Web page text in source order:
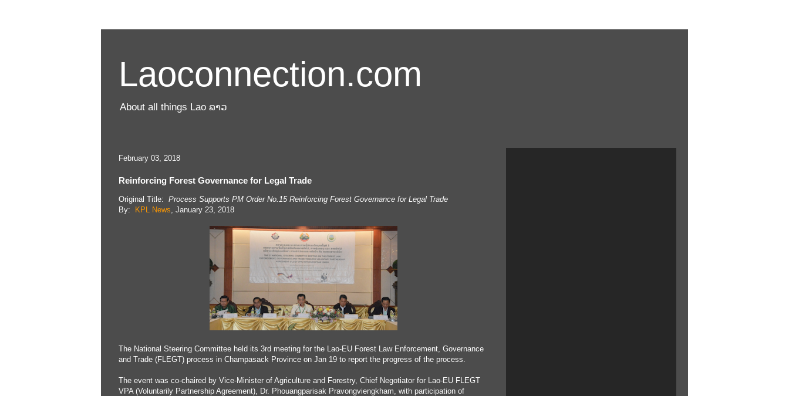
Laoconnection.com
About all things Lao ລາວ
February 03, 2018
Reinforcing Forest Governance for Legal Trade
Original Title: Process Supports PM Order No.15 Reinforcing Forest Governance for Legal Trade
By:
KPL News, January 23, 2018
The National Steering Committee held its 3rd meeting for the Lao-EU Forest Law Enforcement, Governance
and Trade (FLEGT) process in Champasack Province on Jan 19 to report the progress of the process.
The event was co-chaired by Vice-Minister of Agriculture and Forestry, Chief Negotiator for Lao-EU FLEGT
VPA (Voluntarily Partnership Agreement), Dr. Phouangparisak Pravongviengkham, with participation of